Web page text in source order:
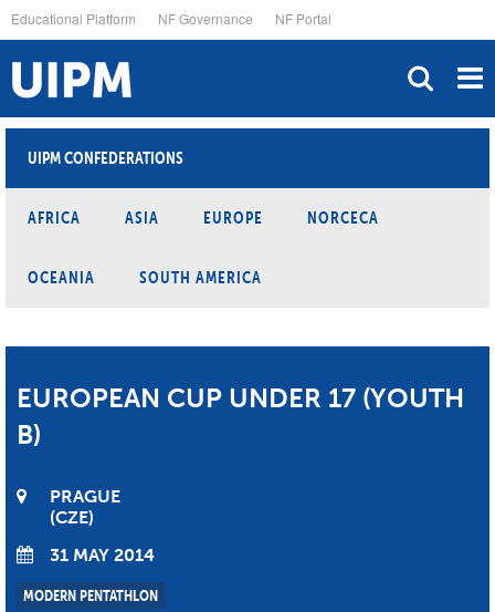
to
main
content
Educational Platform NF Governance NF Portal
UIPM CONFEDERATIONS
AFRICA ASIA EUROPE NORCECA
OCEANIA SOUTH AMERICA
EUROPEAN CUP UNDER 17 (YOUTH
B)
PRAGUE
CZE
31 MAY 2014
MODERN PENTATHLON